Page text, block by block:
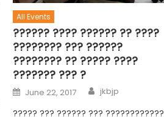
All Events
?????? ???? ?????? ?? ????
???????? ??? ??????
???????? ?? ????? ????
??????? ??? ?
June 22, 2017 jkbjp
????? ??? ?????? ??? ????????????